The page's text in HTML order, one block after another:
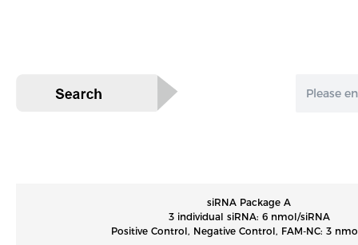
siRNA Package A
3 individual siRNA: 6 nmol/siRNA
Positive Control, Negative Control, FAM-NC: 3